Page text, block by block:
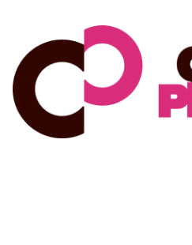
content